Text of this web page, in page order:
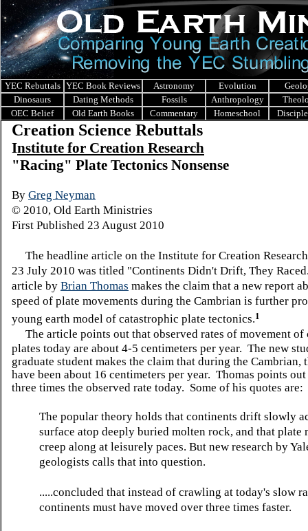
YEC Rebuttals YEC Book Reviews Astronomy Evolution
Dinosaurs
Dating Methods Fossils Anthropology
OEC Belief
Old Earth Books Commentary Homeschool
Creation Science Rebuttals
Institute for Creation Research
"Racing" Plate Tectonics Nonsense
By Greg Neyman
© 2010, Old Earth Ministries
First Published 23 August 2010
The headline article on the Institute for Creation
23 July 2010 was titled "Continents Didn't Drift, They
article by Brian Thomas makes the claim that a new report
speed of plate movements during the Cambrian is further
young earth model of catastrophic plate tectonics.1
The article points out that observed rates of movement
plates today are about 4-5 centimeters per year. The new
graduate student makes the claim that during the Cambrian,
have been about 16 centimeters per year. Thomas points
three times the observed rate today. Some of his quotes are:
The popular theory holds that continents drift slowly
surface atop deeply buried molten rock, and that plate
creep along at leisurely paces. But new research by
geologists calls that into question.
.....concluded that instead of crawling at today's slow
continents must have moved over three times faster.